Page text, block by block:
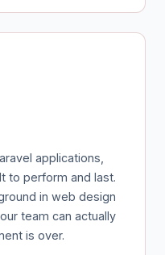
applications,
to perform and last.
in web design
team can actually
is over.